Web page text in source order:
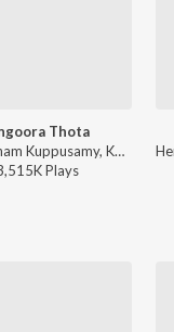
Thota
Pushpavanam Kuppusamy, Kalpana - Venky
Plays